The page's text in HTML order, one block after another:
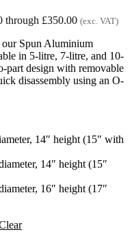
through £350.00 (exc. VAT)
Spun Aluminium
in 5-litre, 7-litre, and 10-
part design with removable
disassembly using an O-
14″ height (15″ with
14″ height (15″
16″ height (17″